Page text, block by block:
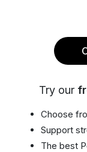
Try our
Choose
Support
The best